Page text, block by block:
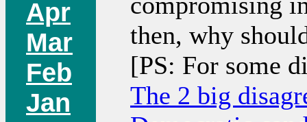
Apr
Mar
Feb
Jan
then, why
[PS: For some
The 2 big